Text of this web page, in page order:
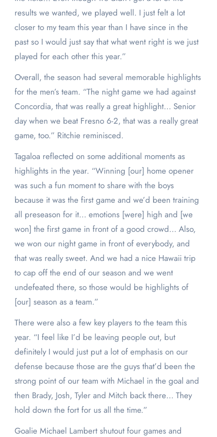
results we wanted, we played well. I just felt a lot
closer to my team this year than I have since in the
past so I would just say that what went right is we just
played for each other this year.”
Overall, the season had several memorable highlights
for the men’s team. “The night game we had against
Concordia, that was really a great highlight… Senior
day when we beat Fresno 6-2, that was a really great
game, too.” Ritchie reminisced.
Tagaloa reflected on some additional moments as
highlights in the year. “Winning [our] home opener
was such a fun moment to share with the boys
because it was the first game and we’d been training
all preseason for it… emotions [were] high and [we
won] the first game in front of a good crowd… Also,
we won our night game in front of everybody, and
that was really sweet. And we had a nice Hawaii trip
to cap off the end of our season and we went
undefeated there, so those would be highlights of
[our] season as a team.”
There were also a few key players to the team this
year. “I feel like I’d be leaving people out, but
definitely I would just put a lot of emphasis on our
defense because those are the guys that’d been the
strong point of our team with Michael in the goal and
then Brady, Josh, Tyler and Mitch back there… They
hold down the fort for us all the time.”
Goalie Michael Lambert shutout four games and